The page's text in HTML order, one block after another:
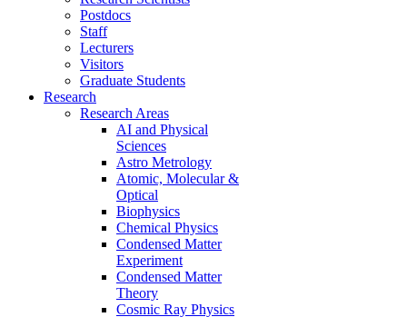
Postdocs
Staff
Lecturers
Visitors
Graduate Students
Research
Research Areas
AI and Physical
Sciences
Astro Metrology
Atomic, Molecular &
Optical
Biophysics
Chemical Physics
Condensed Matter
Experiment
Condensed Matter
Theory
Cosmic Ray Physics